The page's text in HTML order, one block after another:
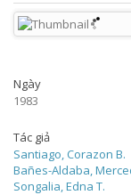
Ngày
1983
Tác giả
Santiago, Corazon B.
Bañes-Aldaba,
Songalia, Edna T.